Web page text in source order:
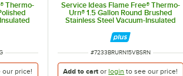
Thermo-
our price!
Service Ideas Flame Free® Thermo-
Urn® 1.5 Gallon Round Brushed
Stainless Steel Vacuum-Insulated
ITEM NUMBER
#7233BRURN15VBSRN
Add to cart orlogin to see our price!